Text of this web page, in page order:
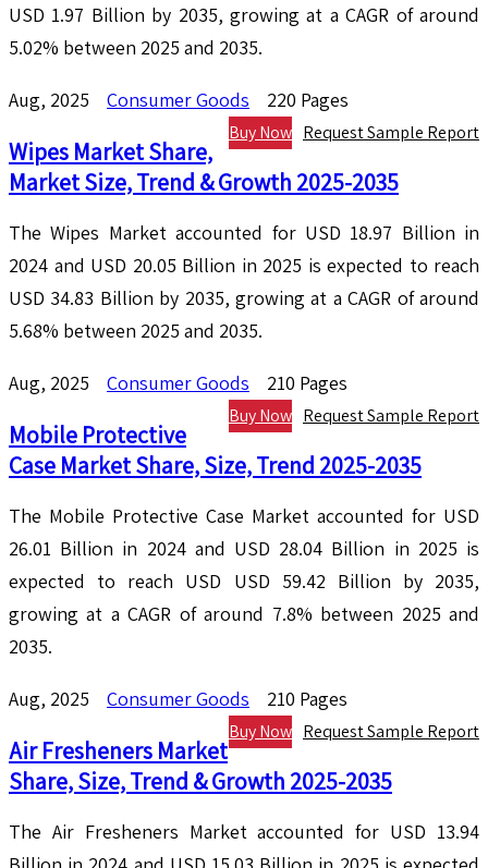
USD 1.97 Billion by 2035, growing at a CAGR of around
5.02% between 2025 and 2035.
Aug, 2025 Consumer Goods 220 Pages
Request Sample Report
Buy Now
Wipes Market Share,
Market Size, Trend & Growth 2025-2035
The Wipes Market accounted for USD 18.97 Billion in
2024 and USD 20.05 Billion in 2025 is expected to reach
USD 34.83 Billion by 2035, growing at a CAGR of around
5.68% between 2025 and 2035.
Aug, 2025 Consumer Goods 210 Pages
Request Sample Report
Buy Now
Mobile Protective
Case Market Share, Size, Trend 2025-2035
The Mobile Protective Case Market accounted for USD
26.01 Billion in 2024 and USD 28.04 Billion in 2025 is
expected to reach USD USD 59.42 Billion by 2035,
growing at a CAGR of around 7.8% between 2025 and
2035.
Aug, 2025 Consumer Goods 210 Pages
Request Sample Report
Buy Now
Air Fresheners Market
Share, Size, Trend & Growth 2025-2035
The Air Fresheners Market accounted for USD 13.94